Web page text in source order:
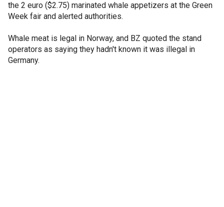
the 2 euro ($2.75) marinated whale appetizers at the Green
Week fair and alerted authorities.
Whale meat is legal in Norway, and BZ quoted the stand
operators as saying they hadn't known it was illegal in
Germany.